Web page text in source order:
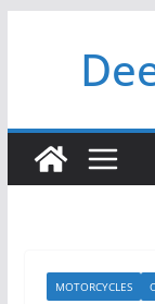
MOTORCYCLES